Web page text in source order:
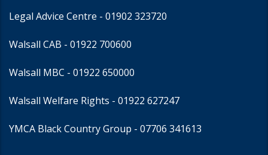
Legal Advice Centre - 01902 323720
Walsall CAB - 01922 700600
Walsall MBC - 01922 650000
Walsall Welfare Rights - 01922 627247
YMCA Black Country Group - 07706 341613